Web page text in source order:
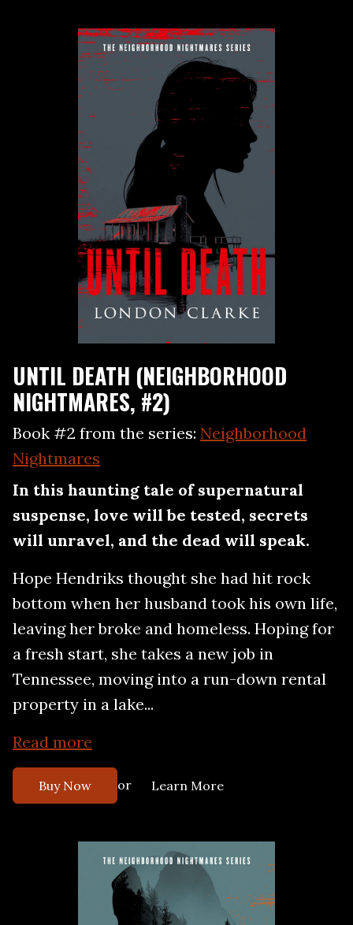
UNTIL DEATH (NEIGHBORHOOD
NIGHTMARES, #2)
Book #2 from the series: Neighborhood
Nightmares
In this haunting tale of supernatural
suspense, love will be tested, secrets
will unravel, and the dead will speak.
Hope Hendriks thought she had hit rock
bottom when her husband took his own life,
leaving her broke and homeless. Hoping for
a fresh start, she takes a new job in
Tennessee, moving into a run-down rental
property in a lake...
Read more
Buy Now or Learn More